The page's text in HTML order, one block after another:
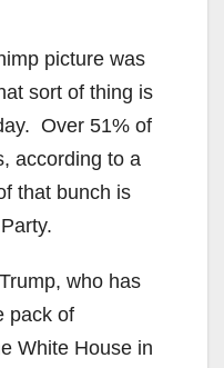
picture was
sort of thing is
Over 51% of
according to a
that bunch is
who has
pack of
White House in